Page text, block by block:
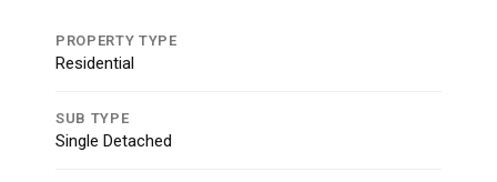
PROPERTY TYPE
Residential
SUB TYPE
Single Detached